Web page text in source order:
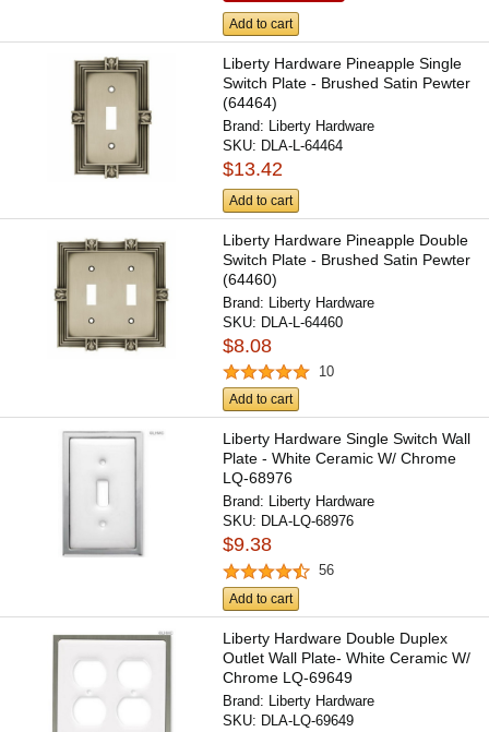
Add to cart
Liberty Hardware Pineapple Single
Switch Plate - Brushed Satin Pewter
(64464)
Brand: Liberty Hardware
SKU: DLA-L-64464
$13.42
Add to cart
Liberty Hardware Pineapple Double
Switch Plate - Brushed Satin Pewter
(64460)
Brand:
Liberty Hardware
SKU: DLA-L-64460
$8.08
10
Add to cart
Liberty Hardware Single Switch Wall
Plate - White Ceramic W/ Chrome
LQ-68976
Brand: Liberty Hardware
SKU: DLA-LQ-68976
$9.38
56
Add to cart
Liberty Hardware Double Duplex
Outlet Wall Plate- White Ceramic W/
Chrome LQ-69649
Brand: Liberty Hardware
SKU: DLA-LQ-69649